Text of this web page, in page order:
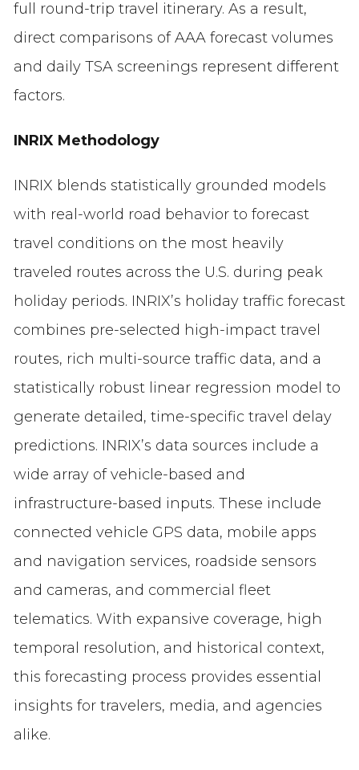
full round-trip travel itinerary. As a result,
direct comparisons of AAA forecast volumes
and daily TSA screenings represent different
factors.
INRIX Methodology
INRIX blends statistically grounded models
with real-world road behavior to forecast
travel conditions on the most heavily
traveled routes across the U.S. during peak
holiday periods. INRIX’s holiday traffic forecast
combines pre-selected high-impact travel
routes, rich multi-source traffic data, and a
statistically robust linear regression model to
generate detailed, time-specific travel delay
predictions. INRIX’s data sources include a
wide array of vehicle-based and
infrastructure-based inputs. These include
connected vehicle GPS data, mobile apps
and navigation services, roadside sensors
and cameras, and commercial fleet
telematics. With expansive coverage, high
temporal resolution, and historical context,
this forecasting process provides essential
insights for travelers, media, and agencies
alike.